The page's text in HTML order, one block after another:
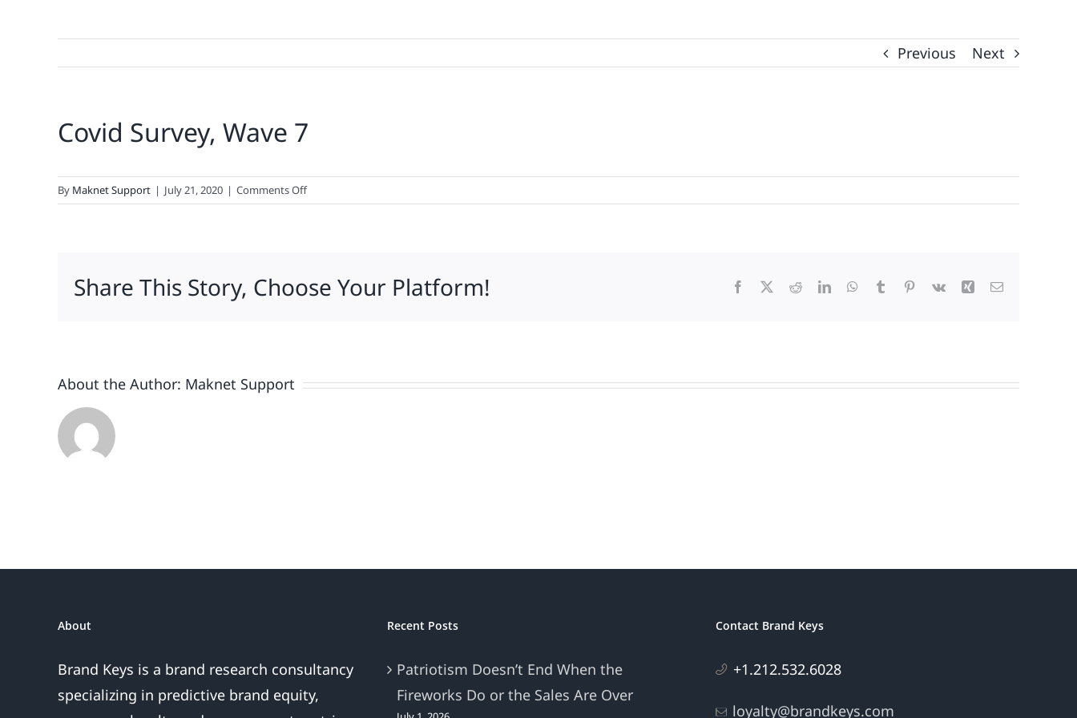
Previous Next
Covid Survey, Wave 7
By Maknet Support | July 21, 2020 | Comments Offon
Covid
Share This Story, Choose Your Platform! Facebook RedditLinkedInWhatsApp
Tumblr Pinterest
Vk Xing Email
About the Author: Maknet Support
About
Brand Keys is a brand research consultancy
specializing in predictive brand equity,
Recent Posts
Patriotism Doesn’t End When the
Fireworks Do or the Sales Are Over
Contact Brand Keys
+1.212.532.6028
loyalty@brandkeys.com